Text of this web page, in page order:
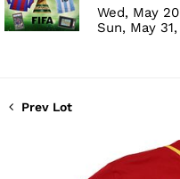
Wed, May
Sun, May
Prev Lot